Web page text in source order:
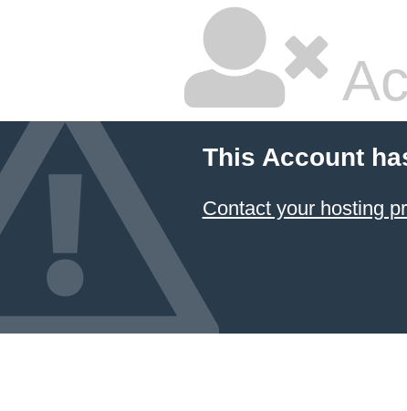
This Account
Contact your hosting